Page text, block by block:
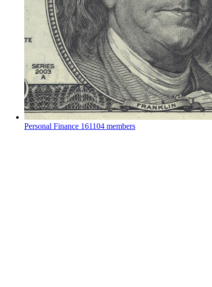
Personal Finance 161104 members